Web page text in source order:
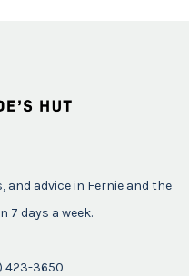
and advice in Fernie and the
7 days a week.
423-3650